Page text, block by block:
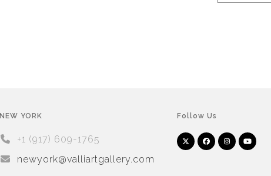
NEW YORK
+1 (917) 609-1765
newyork@valliartgallery.com
Follow Us
Twitter
(deprecated)
FacebookInstagramYouTube